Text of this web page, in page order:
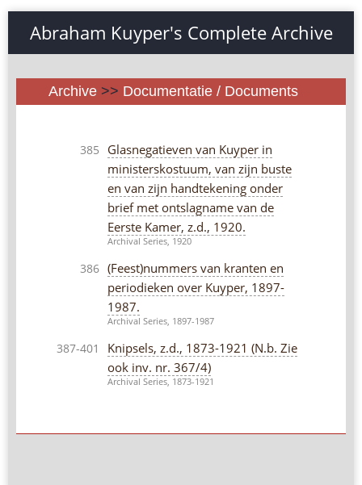
Abraham Kuyper's Complete Archive
Archive >> Documentatie / Documents
385
Glasnegatieven van Kuyper in
ministerskostuum, van zijn buste
en van zijn handtekening onder
brief met ontslagname van de
Eerste Kamer, z.d., 1920.
Archival Series, 1920
386 (Feest)nummers van kranten en
periodieken over Kuyper, 1897-
1987.
Archival Series, 1897-1987
387-401
Knipsels, z.d., 1873-1921 (N.b. Zie
ook inv. nr. 367/4)
Archival Series, 1873-1921